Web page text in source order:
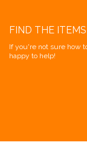
FIND THE
If you're not sure how
happy to help!